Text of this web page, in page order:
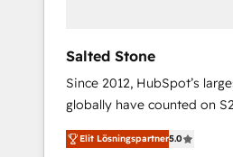
Salted Stone
Since 2012, HubSpot’s
globally have counted on
migrations, change
integration, and creative
Elit Lösningspartner5.0